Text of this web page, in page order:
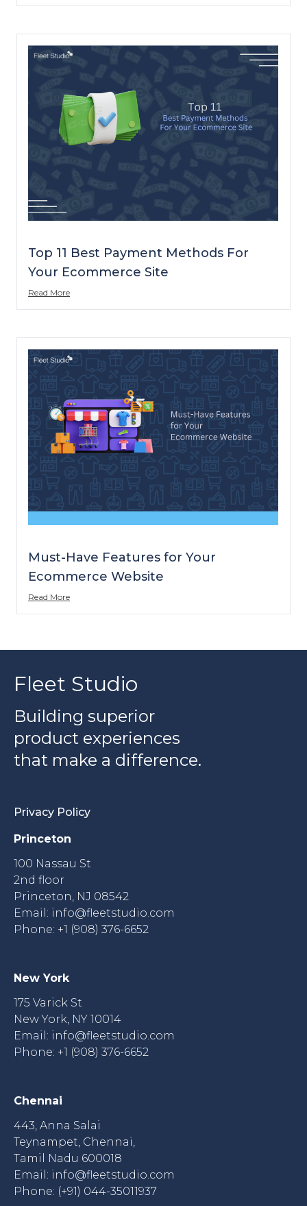
Top 11 Best Payment Methods For
Your Ecommerce Site
Read More
Must-Have Features for Your
Ecommerce Website
Read More
Fleet Studio
Building superior
product experiences
that make a difference.
Privacy Policy
Princeton
100 Nassau St
2nd floor
Princeton, NJ 08542
Email: info@fleetstudio.com
Phone: +1 (908) 376-6652
New York
175 Varick St
New York, NY 10014
Email: info@fleetstudio.com
Phone: +1 (908) 376-6652
Chennai
443, Anna Salai
Teynampet, Chennai,
Tamil Nadu 600018
Email: info@fleetstudio.com
Phone: (+91) 044-35011937